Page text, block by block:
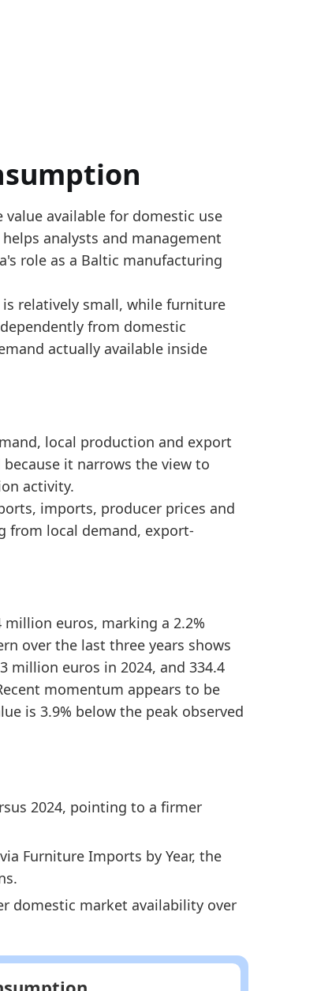
9402 and 9403; Eurostat annual SBS tables
country, calculated as production plus
2024, pointing to a firmer domestic
Furniture Imports by Year, the sentiment
available for domestic use
analysts and management
role as a Baltic manufacturing
relatively small, while furniture
from domestic
actually available inside
local production and export
it narrows the view to
activity.
imports, producer prices and
from local demand, export-
euros, marking a 2.2%
over the last three years shows
million euros in 2024, and 334.4
momentum appears to be
is 3.9% below the peak observed
2024, pointing to a firmer
Furniture Imports by Year, the
domestic market availability over